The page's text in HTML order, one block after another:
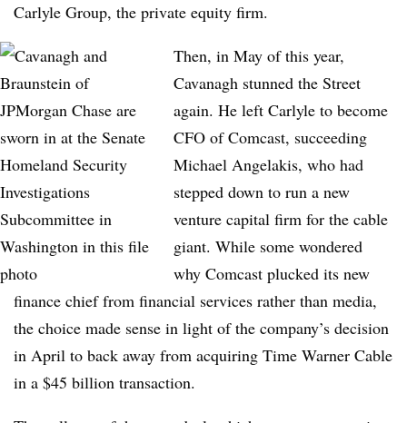
Carlyle Group, the private equity firm.
Then, in May of this year,
Cavanagh stunned the Street
again. He left Carlyle to become
CFO of Comcast, succeeding
Michael Angelakis, who had
stepped down to run a new
venture capital firm for the cable
giant. While some wondered
why Comcast plucked its new
finance chief from financial services rather than media,
the choice made sense in light of the company’s decision
in April to back away from acquiring Time Warner Cable
in a $45 billion transaction.